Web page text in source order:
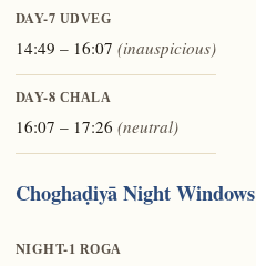
DAY-7 UDVEG
14:49 – 16:07 (inauspicious)
DAY-8 CHALA
16:07 – 17:26 (neutral)
Choghaḍiyā Night Windows
NIGHT-1 ROGA